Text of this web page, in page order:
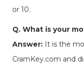
or 10.
Q. What is your
Answer: It is the
CramKey.com and